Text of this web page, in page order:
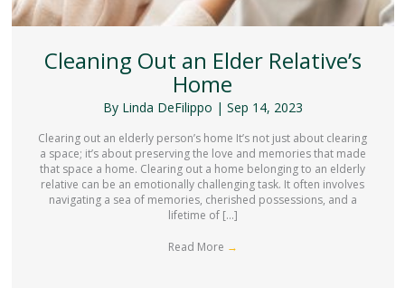
Cleaning Out an Elder Relative’s
Home
By Linda DeFilippo | Sep 14, 2023
Clearing out an elderly person’s home It’s not just about clearing
a space; it’s about preserving the love and memories that made
that space a home. Clearing out a home belonging to an elderly
relative can be an emotionally challenging task. It often involves
navigating a sea of memories, cherished possessions, and a
lifetime of […]
Read More →